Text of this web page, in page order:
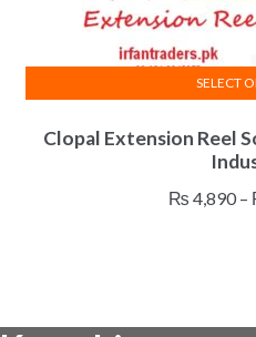
Clopal Extension Reel
₨ 4,890 –
SELECT